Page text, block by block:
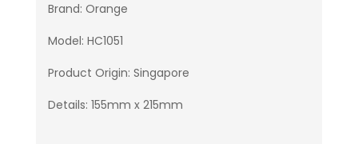
Brand: Orange
Model: HC1051
Product Origin: Singapore
Details: 155mm x 215mm